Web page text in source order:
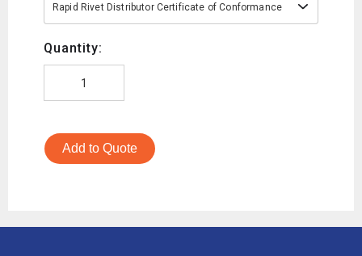
Rapid Rivet Distributor Certificate of Conformance
Quantity:
Add to Quote